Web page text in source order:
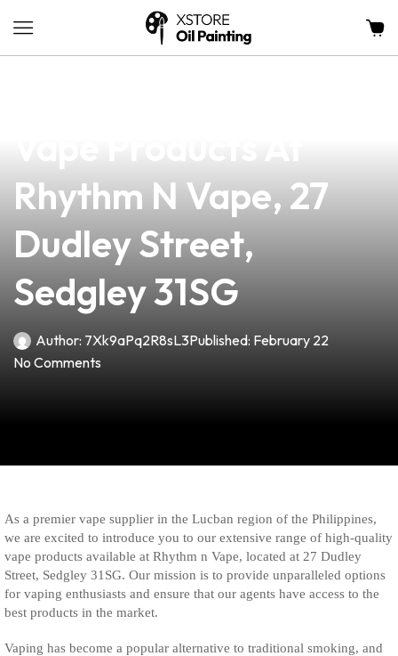
Rhythm N Vape, 27
Dudley Street,
Sedgley 31SG
Author: 7Xk9aPq2R8sL3Published: February 22
No Comments
As a premier vape supplier in the Lucban region of the Philippines,
we are excited to introduce you to our extensive range of high-quality
vape products available at Rhythm n Vape, located at 27 Dudley
Street, Sedgley 31SG. Our mission is to provide unparalleled options
for vaping enthusiasts and ensure that our agents have access to the
best products in the market.
Vaping has become a popular alternative to traditional smoking, and